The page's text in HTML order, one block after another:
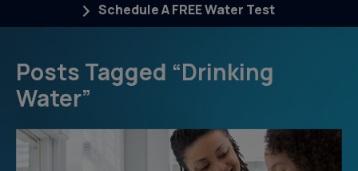
Schedule A FREE Water Test
Posts Tagged “Drinking
Water”